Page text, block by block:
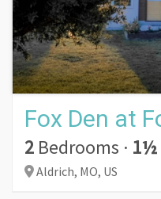
Fox Den at
2 Bedrooms · 1½
Aldrich, MO, US